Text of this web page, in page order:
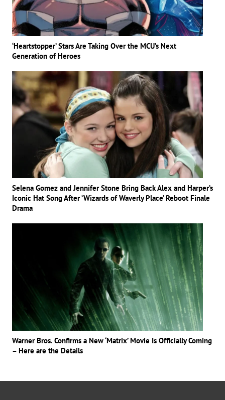
‘Heartstopper’ Stars Are Taking Over the MCU’s Next
Generation of Heroes
Selena Gomez and Jennifer Stone Bring Back Alex and Harper’s
Iconic Hat Song After ‘Wizards of Waverly Place’ Reboot Finale
Drama
Warner Bros. Confirms a New ‘Matrix’ Movie Is Officially Coming
– Here are the Details